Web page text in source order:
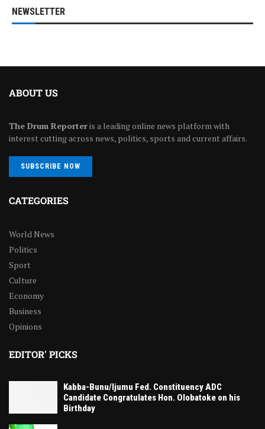
NEWSLETTER
ABOUT US
The Drum Reporteris a leading online news platform with
interest cutting across news, politics, sports and current affairs.
SUBSCRIBE NOW
CATEGORIES
World News
Politics
Sport
Culture
Economy
Business
Opinions
EDITOR' PICKS
Kabba-Bunu/Ijumu Fed. Constituency ADC
Candidate Congratulates Hon. Olobatoke on his
Birthday